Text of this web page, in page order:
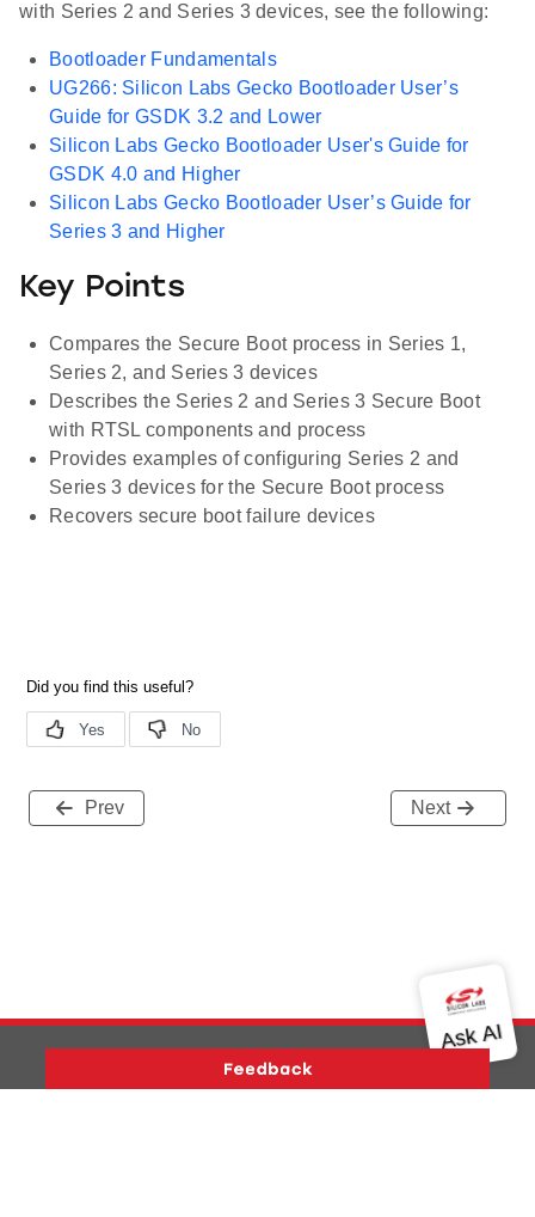
with Series 2 and Series 3 devices, see the following:
Bootloader Fundamentals
UG266: Silicon Labs Gecko Bootloader User’s
Guide for GSDK 3.2 and Lower
Silicon Labs Gecko Bootloader User's Guide for
GSDK 4.0 and Higher
Silicon Labs Gecko Bootloader User’s Guide for
Series 3 and Higher
Key Points
Compares the Secure Boot process in Series 1,
Series 2, and Series 3 devices
Describes the Series 2 and Series 3 Secure Boot
with RTSL components and process
Provides examples of configuring Series 2 and
Series 3 devices for the Secure Boot process
Recovers secure boot failure devices
Prev Next